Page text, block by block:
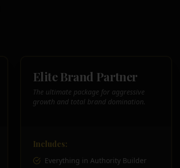
Elite Brand Partner
The ultimate package for aggressive
growth and total brand domination.
Includes:
Everything in Authority Builder